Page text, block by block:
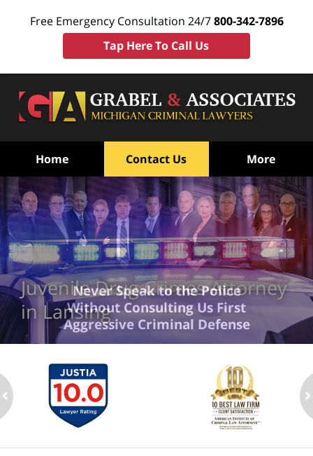
Free Emergency Consultation 24/7800-342-7896
Tap Here To Call Us
Home Contact Us More
Juvenile Drug Crimes Attorney
in Lansing
Never Speak to the Police
Without Consulting Us First
Aggressive Criminal Defense